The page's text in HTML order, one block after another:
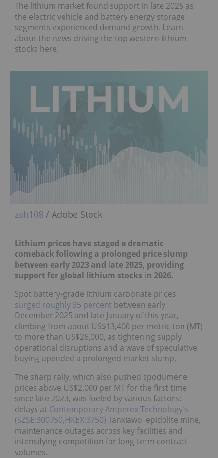
The lithium market found support in late 2025 as
the electric vehicle and battery energy storage
segments experienced demand growth. Learn
about the news driving the top western lithium
stocks here.
zah108 / Adobe Stock
Lithium prices have staged a dramatic
comeback following a prolonged price slump
between early 2023 and late 2025, providing
support for global lithium stocks in 2026.
Spot battery-grade lithium carbonate prices
surged roughly 95 percent between early
December 2025 and late January of this year,
climbing from about US$13,400 per metric ton (MT)
to more than US$26,000, as tightening supply,
operational disruptions and a wave of speculative
buying upended a prolonged market slump.
The sharp rally, which also pushed spodumene
prices above US$2,000 per MT for the first time
since late 2023, was fueled by various factors:
delays at Contemporary Amperex Technology's
(SZSE:300750,HKEX:3750) Jianxiawo lepidolite mine,
maintenance outages across key facilities and
intensifying competition for long-term contract
volumes.